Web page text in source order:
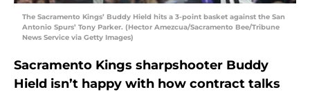
The Sacramento Kings’ Buddy Hield hits a 3-point basket against the San
Antonio Spurs’ Tony Parker. (Hector Amezcua/Sacramento Bee/Tribune
News Service via Getty Images)
Sacramento Kings sharpshooter Buddy
Hield isn’t happy with how contract talks